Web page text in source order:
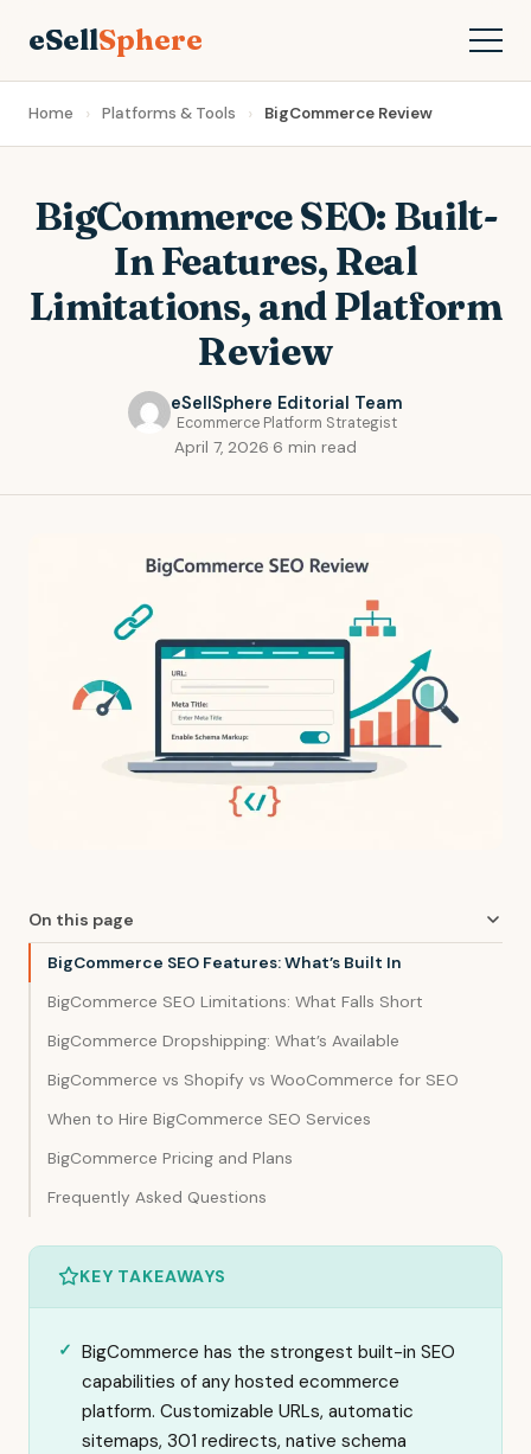
eSellSphere
Home Platforms & Tools BigCommerce Review
BigCommerce SEO: Built-
In Features, Real
Limitations, and Platform
Review
eSellSphere Editorial Team
Ecommerce Platform Strategist
April 7, 2026 6 min read
On this page
BigCommerce SEO Features: What’s Built In
BigCommerce SEO Limitations: What Falls Short
BigCommerce Dropshipping: What’s Available
BigCommerce vs Shopify vs WooCommerce for SEO
When to Hire BigCommerce SEO Services
BigCommerce Pricing and Plans
Frequently Asked Questions
KEY TAKEAWAYS
BigCommerce has the strongest built-in SEO
capabilities of any hosted ecommerce
platform. Customizable URLs, automatic
sitemaps, 301 redirects, native schema